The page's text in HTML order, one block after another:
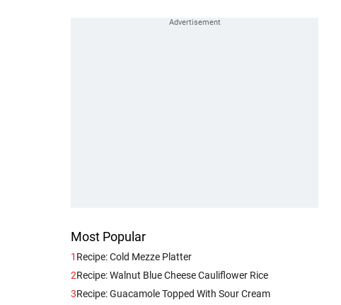
Most Popular
1 Recipe: Cold Mezze Platter
2Recipe: Walnut Blue Cheese Cauliflower Rice
3Recipe: Guacamole Topped With Sour Cream